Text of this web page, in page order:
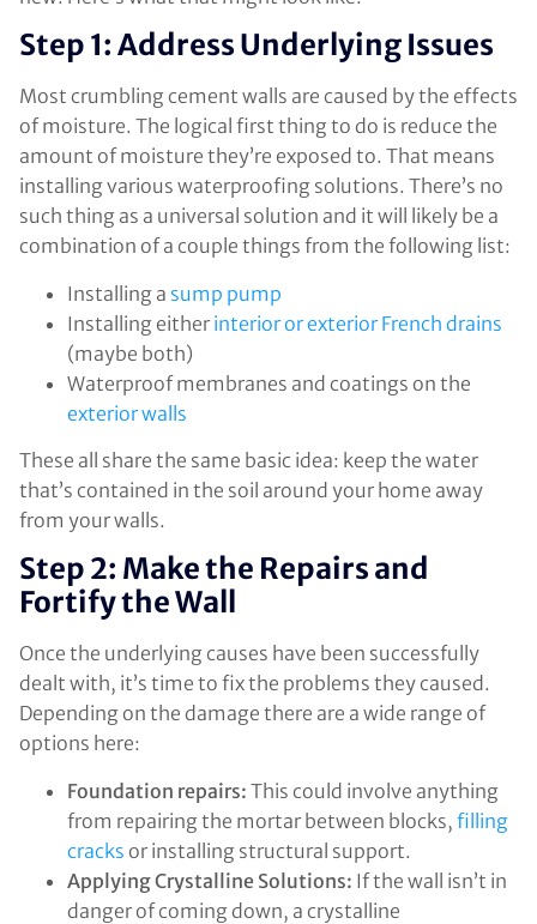
Step 1: Address Underlying Issues
Most crumbling cement walls are caused by the effects
of moisture. The logical first thing to do is reduce the
amount of moisture they’re exposed to. That means
installing various waterproofing solutions. There’s no
such thing as a universal solution and it will likely be a
combination of a couple things from the following list:
Installing a sump pump
Installing either interior or exterior French drains
(maybe both)
Waterproof membranes and coatings on the
exterior walls
These all share the same basic idea: keep the water
that’s contained in the soil around your home away
from your walls.
Step 2: Make the Repairs and
Fortify the Wall
Once the underlying causes have been successfully
dealt with, it’s time to fix the problems they caused.
Depending on the damage there are a wide range of
options here:
Foundation repairs: This could involve anything
from repairing the mortar between blocks, filling
cracks or installing structural support.
Applying Crystalline Solutions: If the wall isn’t in
danger of coming down, a crystalline